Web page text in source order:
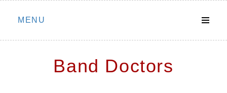
Skip
MENU
Band Doctors